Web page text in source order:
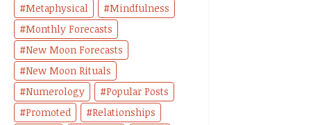
Metaphysical
Mindfulness
Monthly Forecasts
New Moon Forecasts
New Moon Rituals
Numerology
Popular Posts
Promoted
Relationships